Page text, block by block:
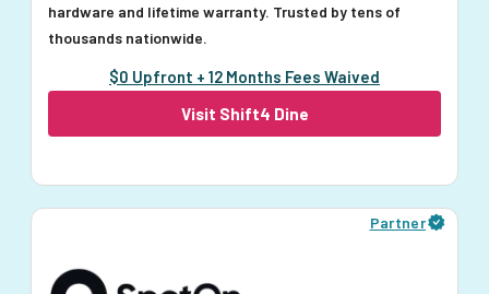
hardware and lifetime warranty. Trusted by tens of
thousands nationwide.
$0 Upfront + 12 Months Fees Waived
Visit Shift4 Dine
Partner